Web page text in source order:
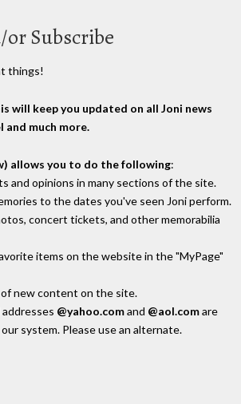
Subscribe
things!
will keep you updated on all Joni news
much more.
allows you to do the following:
and opinions in many sections of the site.
to the dates you've seen Joni perform.
concert tickets, and other memorabilia
items on the website in the "MyPage"
of new content on the site.
addresses @yahoo.comand @aol.comare
system. Please use an alternate.